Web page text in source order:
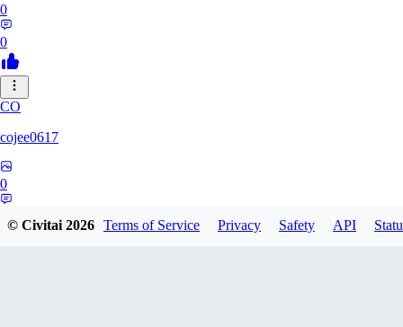
0
0
CO
cojee0617
0
© Civitai2026 Terms of Service Privacy Safety API